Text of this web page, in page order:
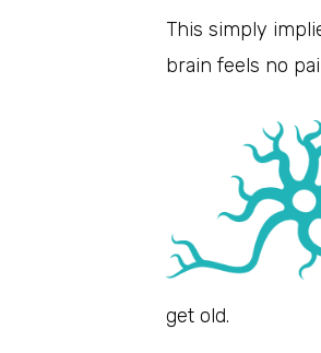
This simply
brain feels no
get old.